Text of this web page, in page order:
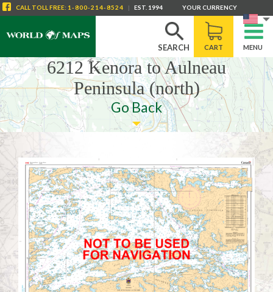
SEARCH CART MENU
CALL TOLL FREE: 1-800-214-8524 | EST. 1994 YOUR CURRENCY
6212 Kenora to Aulneau
Peninsula (north)
Go Back